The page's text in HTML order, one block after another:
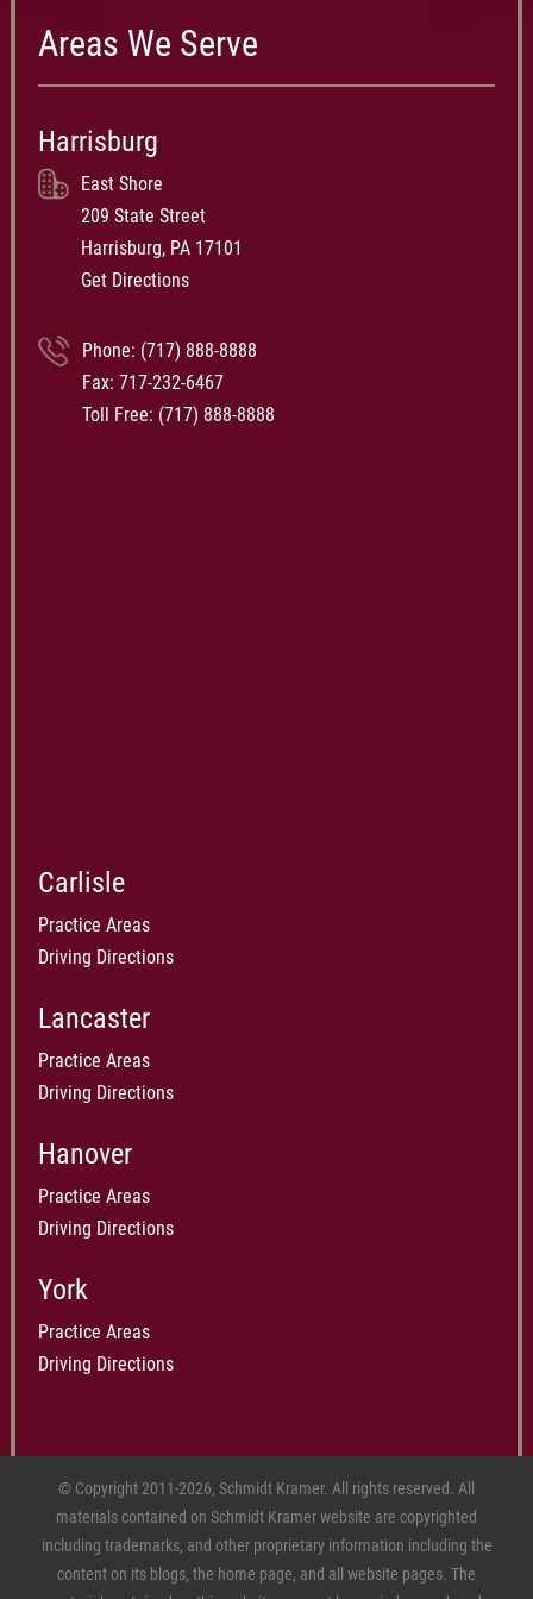
Areas We Serve
Harrisburg
East Shore
209 State Street
Harrisburg, PA 17101
Get Directions
Phone: (717) 888-8888
Fax: 717-232-6467
Toll Free: (717) 888-8888
Carlisle
Practice Areas
Driving Directions
Lancaster
Practice Areas
Driving Directions
Hanover
Practice Areas
Driving Directions
York
Practice Areas
Driving Directions
© Copyright 2011-2026, Schmidt Kramer. All rights reserved. All
materials contained on Schmidt Kramer website are copyrighted
including trademarks, and other proprietary information including the
content on its blogs, the home page, and all website pages. The